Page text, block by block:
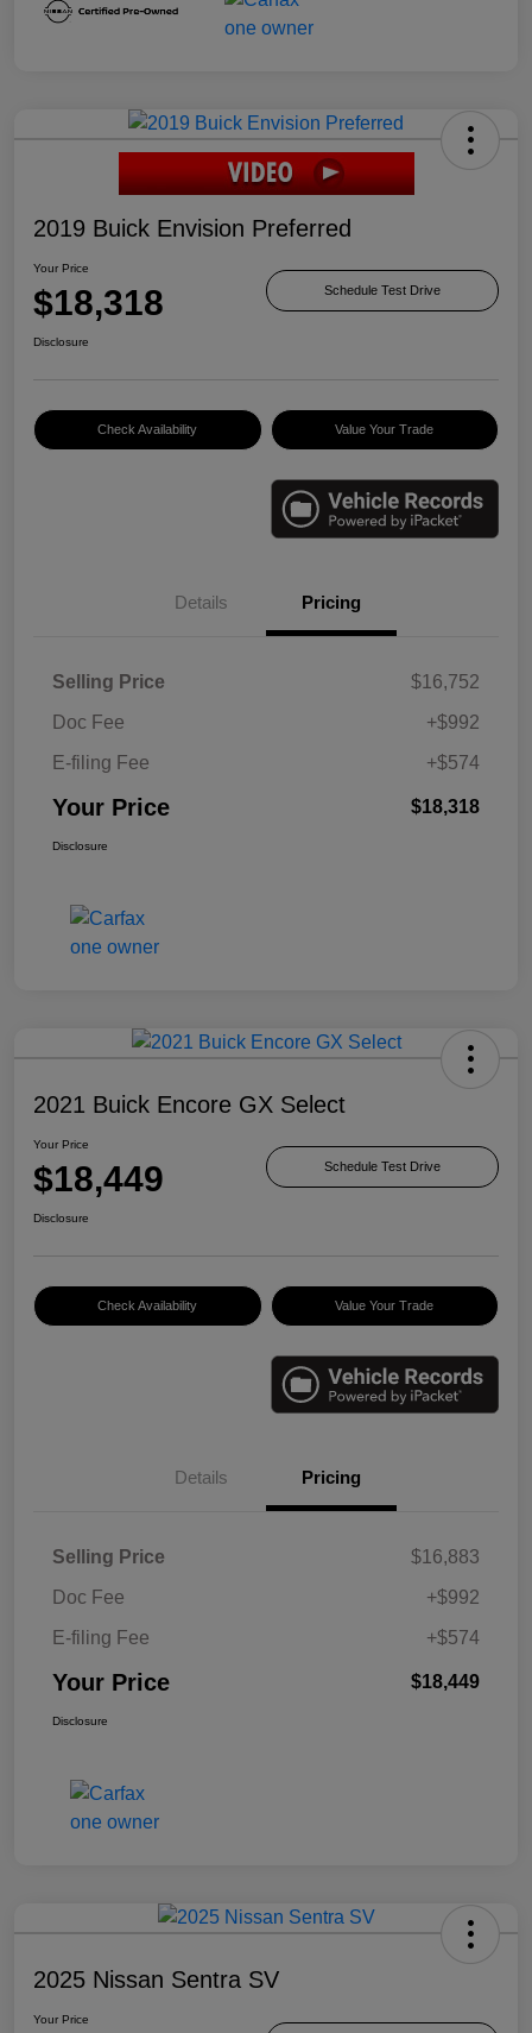
2019 Buick Envision Preferred
Your Price
$18,318 Schedule Test Drive
Disclosure
Check Availability Value Your Trade
Details Pricing
Selling Price
$16,752
Doc Fee
+$992
E-filing Fee
+$574
Your Price $18,318
Disclosure
2021 Buick Encore GX Select
Your Price
$18,449 Schedule Test Drive
Disclosure
Check Availability Value Your Trade
Details Pricing
Selling Price
$16,883
Doc Fee
+$992
E-filing Fee
+$574
Your Price $18,449
Disclosure
2025 Nissan Sentra SV
Your Price